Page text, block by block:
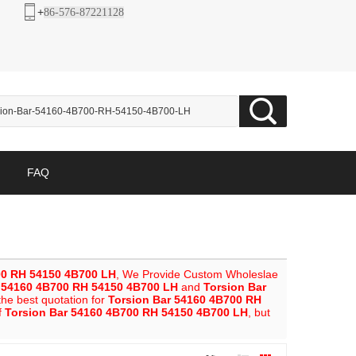
+86-576-87221128
FAQ
RH 54150 4B700 LH , We Provide Custom Wholeslae
4B700 RH 54150 4B700 LH and Torsion Bar
best quotation for Torsion Bar 54160 4B700 RH
Torsion Bar 54160 4B700 RH 54150 4B700 LH , but